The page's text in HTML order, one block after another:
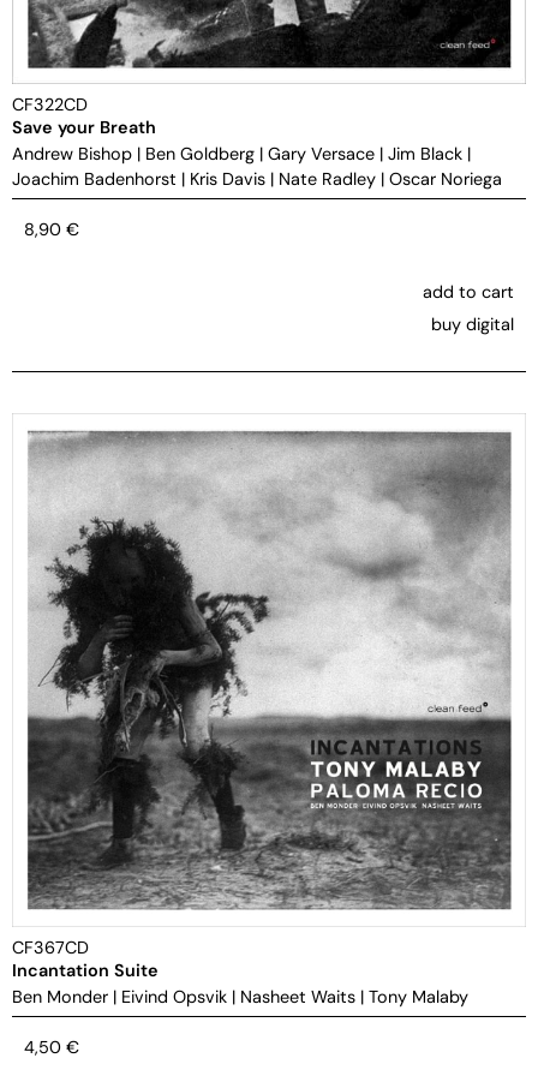
CF322CD
Save your Breath
Andrew Bishop | Ben Goldberg | Gary Versace | Jim Black |
Joachim Badenhorst | Kris Davis | Nate Radley | Oscar Noriega
8,90 €
add to cart
buy digital
CF367CD
Incantation Suite
Ben Monder | Eivind Opsvik | Nasheet Waits | Tony Malaby
4,50 €